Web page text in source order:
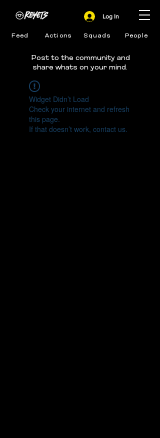
Feed Actions Squads People
Log In
Post to the community and
share whats on your mind.
Widget Didn’t Load
Check your internet and refresh
this page.
If that doesn’t work, contact us.